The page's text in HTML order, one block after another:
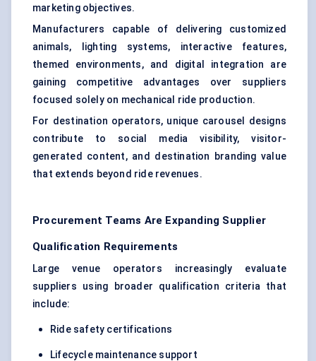
marketing objectives.
Manufacturers capable of delivering customized
animals, lighting systems, interactive features,
themed environments, and digital integration are
gaining competitive advantages over suppliers
focused solely on mechanical ride production.
For destination operators, unique carousel designs
contribute to social media visibility, visitor-
generated content, and destination branding value
that extends beyond ride revenues.
Procurement Teams Are Expanding Supplier
Qualification Requirements
Large venue operators increasingly evaluate
suppliers using broader qualification criteria that
include:
Ride safety certifications
Lifecycle maintenance support